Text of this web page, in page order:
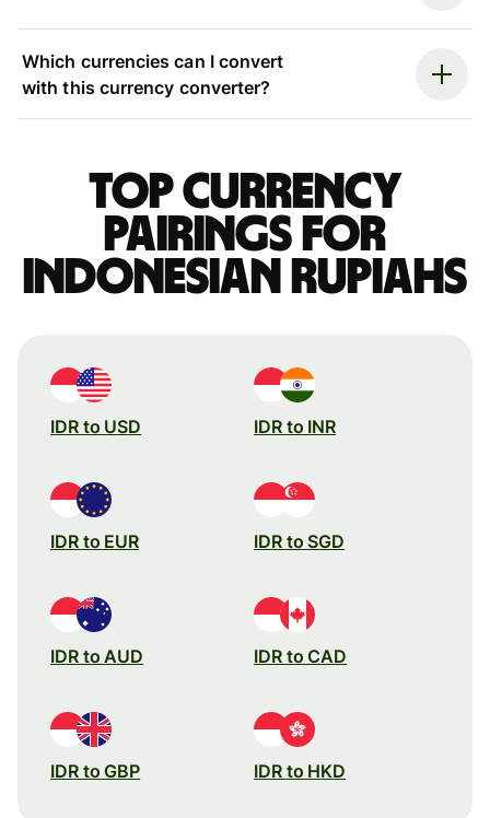
Which currencies can I convert
with this currency converter?
Top currency
pairings for
Indonesian rupiahs
IDR to USD IDR to INR
IDR to EUR IDR to SGD
IDR to AUD IDR to CAD
IDR to GBP IDR to HKD